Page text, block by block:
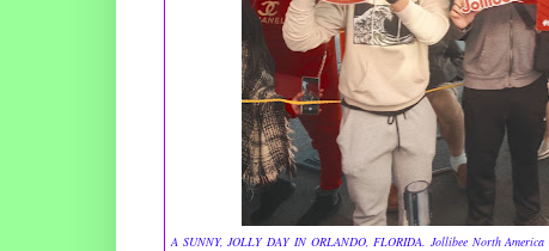
A SUNNY, JOLLY DAY IN ORLANDO, FLORIDA. Jollibee North